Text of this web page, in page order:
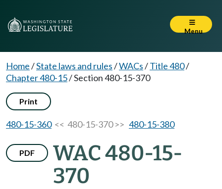
Menu
Home/State laws and rules/WACs/Title 480/
Chapter 480-15/Section 480-15-370
Print
480-15-360<< 480-15-370 >> 480-15-380
PDF
WAC 480-15-
370